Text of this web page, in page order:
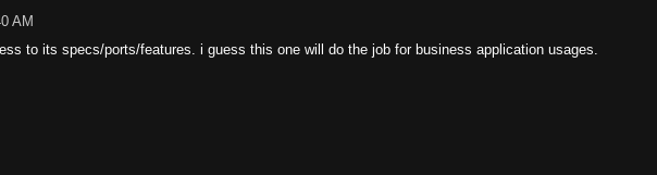
AM
to its specs/ports/features. i guess this one will do the job for business application usages.